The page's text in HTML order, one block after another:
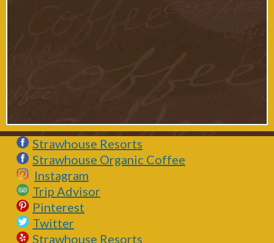
Strawhouse Resorts
Strawhouse Organic Coffee
Instagram
Trip Advisor
Pinterest
Twitter
Strawhouse Resorts